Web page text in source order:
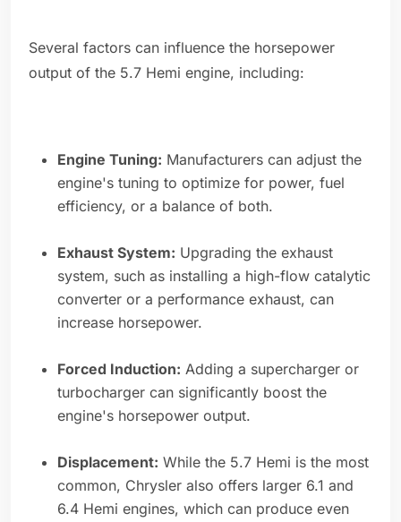
Several factors can influence the horsepower
output of the 5.7 Hemi engine, including:
Engine Tuning: Manufacturers can adjust the
engine's tuning to optimize for power, fuel
efficiency, or a balance of both.
Exhaust System: Upgrading the exhaust
system, such as installing a high-flow catalytic
converter or a performance exhaust, can
increase horsepower.
Forced Induction: Adding a supercharger or
turbocharger can significantly boost the
engine's horsepower output.
Displacement: While the 5.7 Hemi is the most
common, Chrysler also offers larger 6.1 and
6.4 Hemi engines, which can produce even